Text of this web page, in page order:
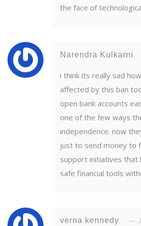
the face of
Narendra Kulkarni
i think its really sad
affected by this ban
open bank accounts
one of the few ways
independence. now
just to send money to
support initiatives that
safe financial tools
verna kennedy